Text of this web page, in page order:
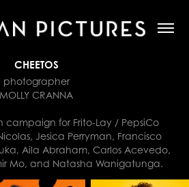
CHEETOS
photographer
MOLLY CRANNA
campaign for Frito-Lay / PepsiCo
Jesica Perryman, Francisco
Aila Abraham, Carlos Acevedo,
Mo, and Natasha Wanigatunga.